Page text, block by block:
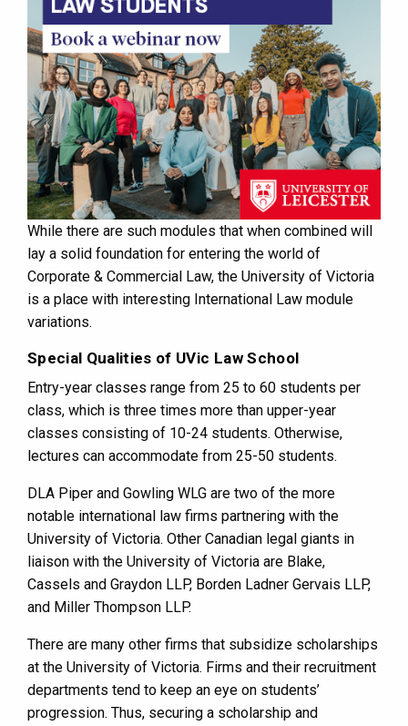
While there are such modules that when combined will
lay a solid foundation for entering the world of
Corporate & Commercial Law, the University of Victoria
is a place with interesting International Law module
variations.
Special Qualities of UVic Law School
Entry-year classes range from 25 to 60 students per
class, which is three times more than upper-year
classes consisting of 10-24 students. Otherwise,
lectures can accommodate from 25-50 students.
DLA Piper and Gowling WLG are two of the more
notable international law firms partnering with the
University of Victoria. Other Canadian legal giants in
liaison with the University of Victoria are Blake,
Cassels and Graydon LLP, Borden Ladner Gervais LLP,
and Miller Thompson LLP.
There are many other firms that subsidize scholarships
at the University of Victoria. Firms and their recruitment
departments tend to keep an eye on students’
progression. Thus, securing a scholarship and